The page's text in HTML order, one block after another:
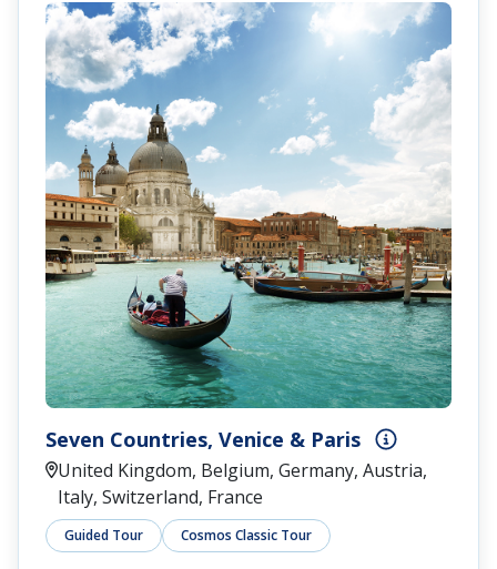
Seven Countries, Venice & Paris
United Kingdom, Belgium, Germany, Austria,
Italy, Switzerland, France
Guided Tour Cosmos Classic Tour